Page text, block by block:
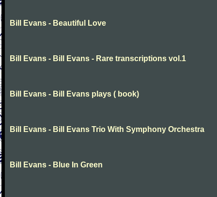
Bill Evans - Beautiful Love
Bill Evans - Bill Evans - Rare transcriptions vol.1
Bill Evans - Bill Evans plays ( book)
Bill Evans - Bill Evans Trio With Symphony Orchestra
Bill Evans - Blue In Green